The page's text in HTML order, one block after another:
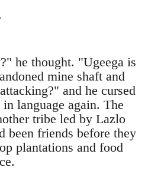
he thought. "Ugeega is
mine shaft and
and he cursed
language again. The
tribe led by Lazlo
been friends before they
plantations and food